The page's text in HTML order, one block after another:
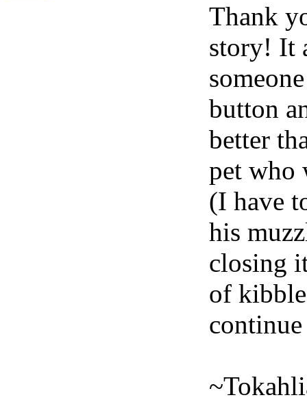
Thank
story! It
button
better
pet who
(I have
his
closing
of